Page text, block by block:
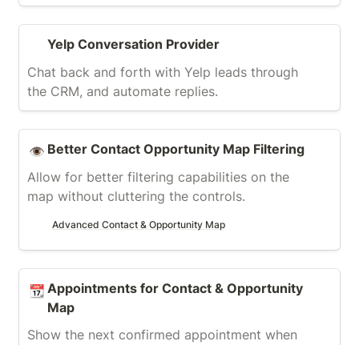
Yelp Conversation Provider
Chat back and forth with Yelp leads through
the CRM, and automate replies.
👁️ Better Contact Opportunity Map Filtering
Allow for better filtering capabilities on the
map without cluttering the controls.
Advanced Contact & Opportunity Map
📆 Appointments for Contact & Opportunity
Map
Show the next confirmed appointment when